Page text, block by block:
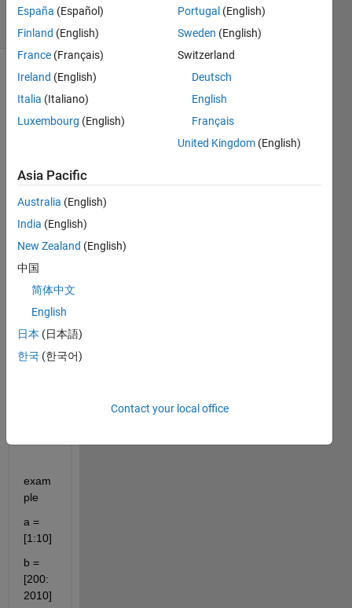
3 Views
(30 days)
Team
I am
trying
make
a text
file
store
few
exam
ple
a =
[1:10]
b =
[200:
2010]
España (Español)
Finland (English)
France (Français)
Ireland (English)
Italia (Italiano)
Luxembourg (English)
Portugal (English)
Sweden (English)
Switzerland
Deutsch
English
Français
United Kingdom (English)
Asia Pacific
Australia (English)
India (English)
New Zealand (English)
中国
简体中文
English
日本 (日本語)
한국 (한국어)
Contact your local office